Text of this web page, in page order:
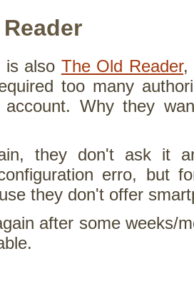
is also The Old Reader,
too many
account. Why they
they don't ask it
erro, but
they don't offer
after some weeks/